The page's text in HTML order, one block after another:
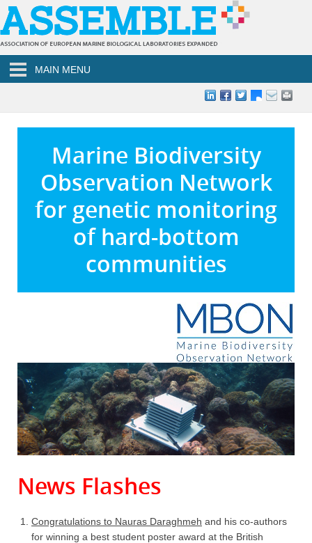
Skip to main content
MAIN MENU
Marine Biodiversity
Observation Network
for genetic monitoring
of hard-bottom
communities
News Flashes
Congratulations to Nauras Daraghmeh and his co-authors
for winning a best student poster award at the British